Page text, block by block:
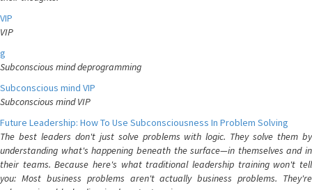
VIP
VIP
g
Subconscious mind deprogramming
Subconscious mind VIP
Subconscious mind VIP
Future Leadership: How To Use Subconsciousness In Problem Solving
The best leaders don't just solve problems with logic. They solve them by
understanding what's happening beneath the surface—in themselves and in
their teams. Because here's what traditional leadership training won't tell
you: Most business problems aren't actually business problems. They're